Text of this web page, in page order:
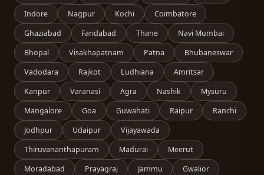
Indore
Nagpur Kochi
Coimbatore
Ghaziabad
Faridabad Thane
Navi Mumbai
Bhopal
Visakhapatnam Patna
Bhubaneswar
Vadodara
Rajkot Ludhiana
Amritsar
Kanpur
Varanasi Agra Nashik
Mysuru
Mangalore
Goa Guwahati Raipur
Ranchi
Jodhpur
Udaipur
Vijayawada
Thiruvananthapuram
Madurai
Meerut
Moradabad
Prayagraj Jammu Gwalior